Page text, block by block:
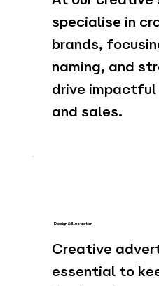
specialise in
brands,
naming, and
drive
and sales.
Design & Illustration
Creative
essential to